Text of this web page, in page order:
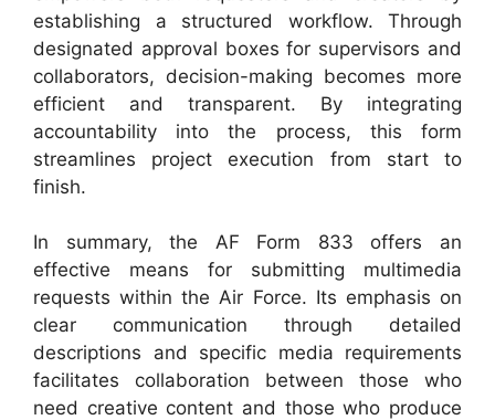
establishing a structured workflow. Through
designated approval boxes for supervisors and
collaborators, decision-making becomes more
efficient and transparent. By integrating
accountability into the process, this form
streamlines project execution from start to
finish.
In summary, the AF Form 833 offers an
effective means for submitting multimedia
requests within the Air Force. Its emphasis on
clear communication through detailed
descriptions and specific media requirements
facilitates collaboration between those who
need creative content and those who produce